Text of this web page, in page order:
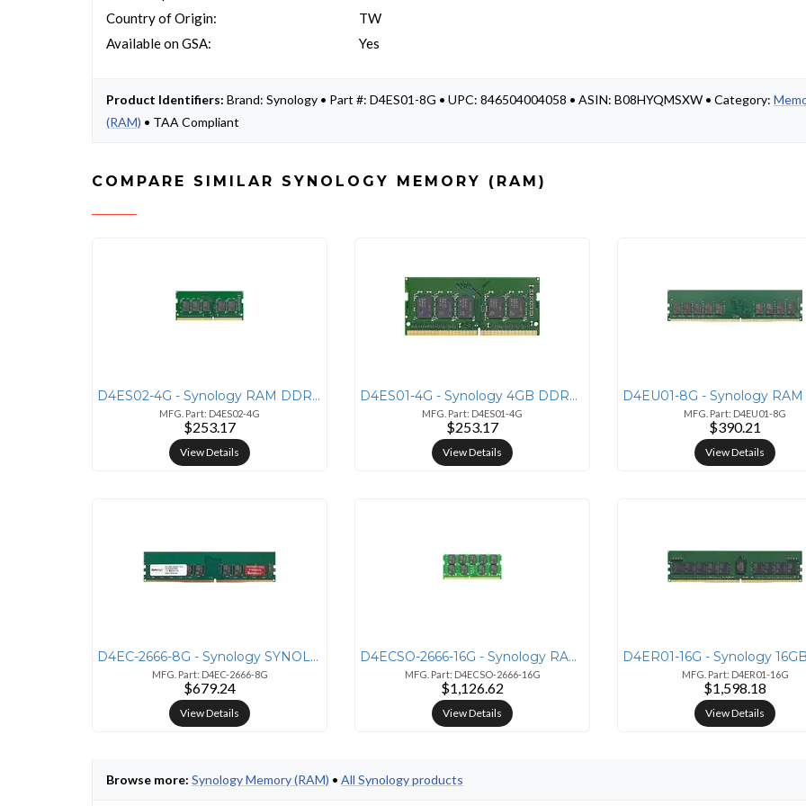
Country of Origin:
Available on GSA:
TW
Yes
Product Identifiers: Brand: Synology • Part #: D4ES01-8G • UPC: 846504004058 • ASIN: B08HYQMSXW • Category:
(RAM) • TAA Compliant
COMPARE SIMILAR SYNOLOGY MEMORY (RAM)
D4ES02-4G - Synology RAM DDR4 ECC UNBUFFERED SODIMM 4GB
MFG. Part: D4ES02-4G
$253.17
View Details
D4ES01-4G - Synology 4GB DDR4 ECC SO-DIMM Laptop Memory Module
MFG. Part: D4ES01-4G
$253.17
View Details
MFG. Part: D4EU01-8G
$390.21
View Details
D4EC-2666-8G - Synology SYNOLOGY DDR4 UDIMM - 8GB - UDIMM - 2666MHZ -
MFG. Part: D4EC-2666-8G
$679.24
View Details
D4ECSO-2666-16G - Synology RAM DDR4-2666 ECC SO-DIMM 16GB
MFG. Part: D4ECSO-2666-16G
$1,126.62
View Details
MFG. Part: D4ER01-16G
$1,598.18
View Details
Browse more: Synology Memory (RAM) • All Synology products